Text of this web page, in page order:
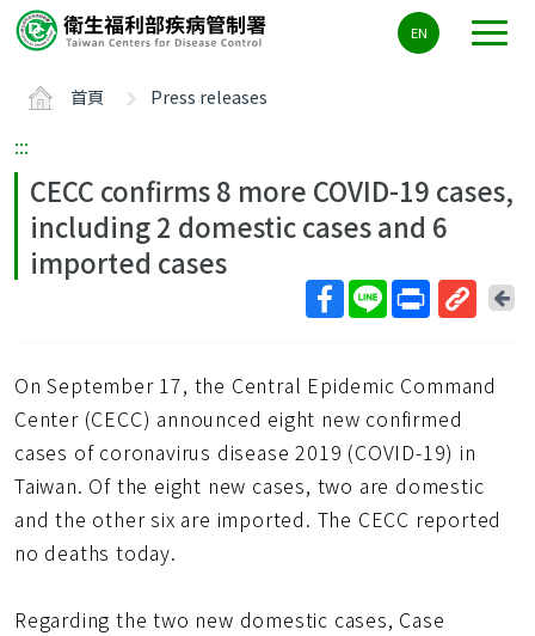
要
ALT+C
EN
首頁 Press releases
:::
CECC confirms 8 more COVID-19 cases,
including 2 domestic cases and 6
imported cases
短
網
址
回
On September 17, the Central Epidemic Command
Center (CECC) announced eight new confirmed
cases of coronavirus disease 2019 (COVID-19) in
Taiwan. Of the eight new cases, two are domestic
and the other six are imported. The CECC reported
no deaths today.
Regarding the two new domestic cases, Case